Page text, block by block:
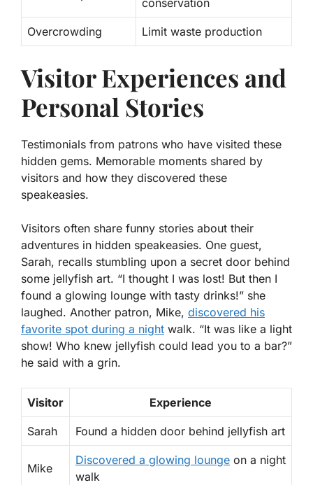
conservation
Overcrowding Limit waste production
Visitor Experiences and
Personal Stories
Testimonials from patrons who have visited these
hidden gems. Memorable moments shared by
visitors and how they discovered these
speakeasies.
Visitors often share funny stories about their
adventures in hidden speakeasies. One guest,
Sarah, recalls stumbling upon a secret door behind
some jellyfish art. “I thought I was lost! But then I
found a glowing lounge with tasty drinks!” she
laughed. Another patron, Mike, discovered his
favorite spot during a night walk. “It was like a light
show! Who knew jellyfish could lead you to a bar?”
he said with a grin.
Visitor Experience
Sarah Found a hidden door behind jellyfish art
Mike
Discovered a glowing lounge on a night
walk